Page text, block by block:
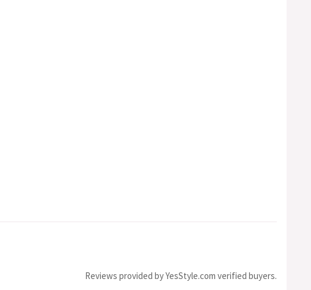
Reviews provided by YesStyle.com verified buyers.